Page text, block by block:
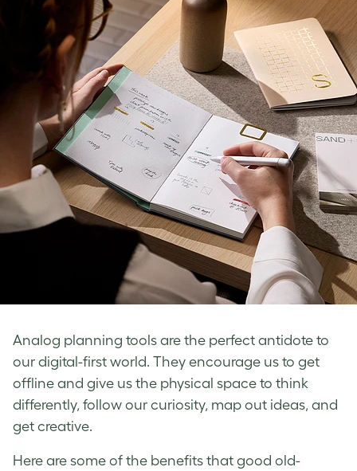
Analog planning tools are the perfect antidote to
our digital-first world. They encourage us to get
offline and give us the physical space to think
differently, follow our curiosity, map out ideas, and
get creative.
Here are some of the benefits that good old-